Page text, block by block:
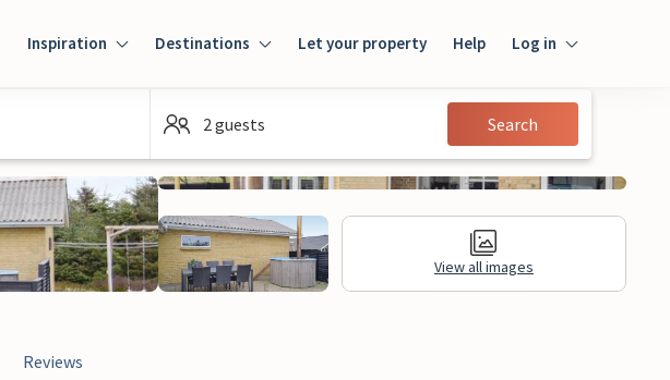
Inspiration Destinations Let your property Help Log in
Guest
2 guests Search
View all images
Reviews